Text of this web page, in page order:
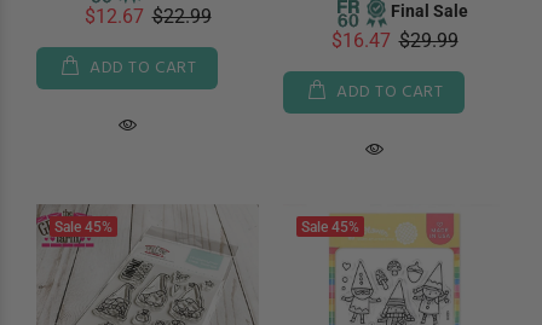
$12.67 $22.99
ADD TO CART
Final Sale
$16.47 $29.99
ADD TO CART
Sale 45% Sale 45%